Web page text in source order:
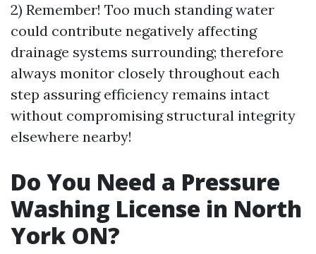
2) Remember! Too much standing water
could contribute negatively affecting
drainage systems surrounding; therefore
always monitor closely throughout each
step assuring efficiency remains intact
without compromising structural integrity
elsewhere nearby!
Do You Need a Pressure
Washing License in North
York ON?